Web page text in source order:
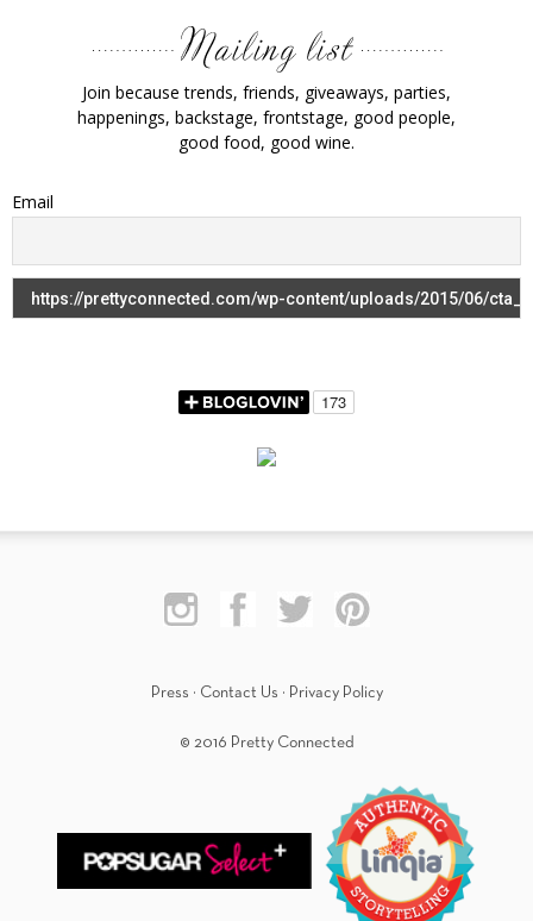
Join because trends, friends, giveaways, parties,
happenings, backstage, frontstage, good people,
good food, good wine.
Email
Press · Contact Us · Privacy Policy
© 2016 Pretty Connected